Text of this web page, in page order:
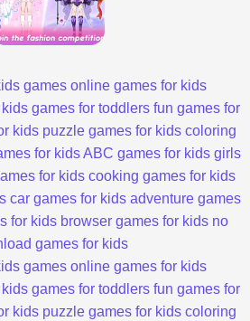
games online games for kids
games for toddlers fun games for
kids puzzle games for kids coloring
for kids ABC games for kids girls
for kids cooking games for kids
car games for kids adventure games
for kids browser games for kids no
games for kids
games online games for kids
games for toddlers fun games for
kids puzzle games for kids coloring